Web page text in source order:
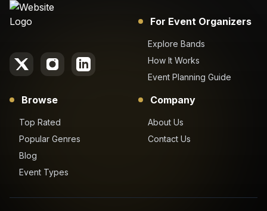
For Event Organizers
Explore Bands
How It Works
Event Planning Guide
Browse
Top Rated
Popular Genres
Blog
Event Types
Company
About Us
Contact Us